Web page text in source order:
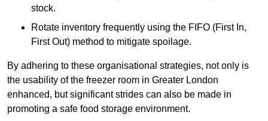
stock.
Rotate inventory frequently using the FIFO (First In,
First Out) method to mitigate spoilage.
By adhering to these organisational strategies, not only is
the usability of the freezer room in Greater London
enhanced, but significant strides can also be made in
promoting a safe food storage environment.